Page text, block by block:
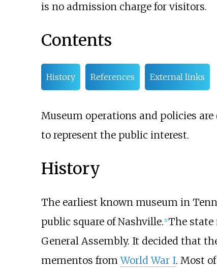
is no admission charge for visitors.
Contents
History References External links
Museum operations and policies
to represent the public interest.
History
The earliest known museum in
public square of Nashville. [1] The state
General Assembly. It decided that
mementos fromWorld War I. Most